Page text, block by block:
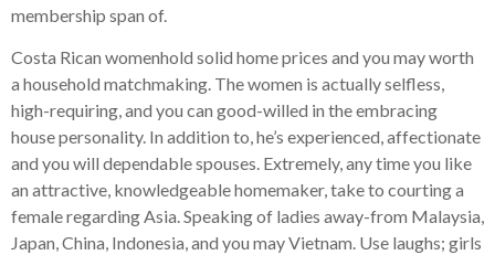
membership span of.
Costa Rican womenhold solid home prices and you may worth
a household matchmaking. The women is actually selfless,
high-requiring, and you can good-willed in the embracing
house personality. In addition to, he’s experienced, affectionate
and you will dependable spouses. Extremely, any time you like
an attractive, knowledgeable homemaker, take to courting a
female regarding Asia. Speaking of ladies away-from Malaysia,
Japan, China, Indonesia, and you may Vietnam. Use laughs; girls